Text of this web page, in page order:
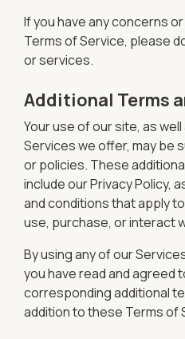
If you have any concerns
Terms of Service, please
or services.
Additional Terms
Your use of our site, as
Services we offer, may be
or policies. These
include our Privacy Policy,
and conditions that apply
use, purchase, or interact
By using any of our
you have read and agreed
corresponding additional
addition to these Terms of